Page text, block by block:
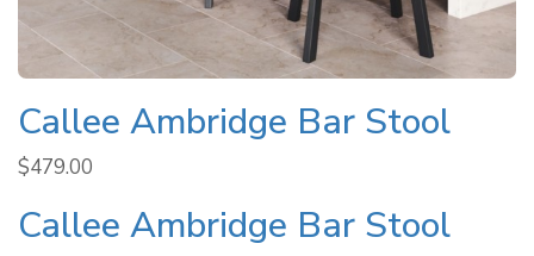
Callee Ambridge Bar Stool
$479.00
Callee Ambridge Bar Stool